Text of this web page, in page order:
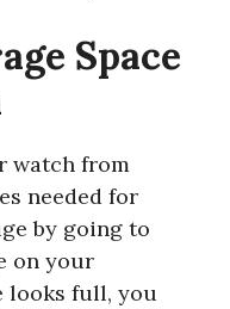
Space
watch from
needed for
by going to
on your
looks full, you